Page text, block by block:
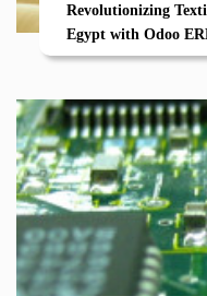
Revolutionizing
Egypt with Odoo